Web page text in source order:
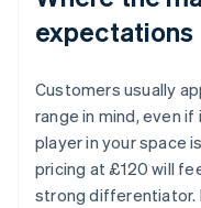
expectations
Customers usually
range in mind, even
player in your space
pricing at £120 will
strong differentiator.